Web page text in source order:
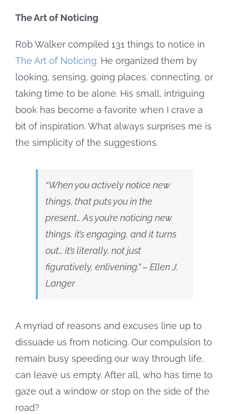
The Art of Noticing
Rob Walker compiled 131 things to notice in
The Art of Noticing. He organized them by
looking, sensing, going places, connecting, or
taking time to be alone. His small, intriguing
book has become a favorite when I crave a
bit of inspiration. What always surprises me is
the simplicity of the suggestions.
“When you actively notice new
things, that puts you in the
present… As you’re noticing new
things, it’s engaging, and it turns
out… it’s literally, not just
figuratively, enlivening.”– Ellen J.
Langer
A myriad of reasons and excuses line up to
dissuade us from noticing. Our compulsion to
remain busy speeding our way through life,
can leave us empty. After all, who has time to
gaze out a window or stop on the side of the
road?